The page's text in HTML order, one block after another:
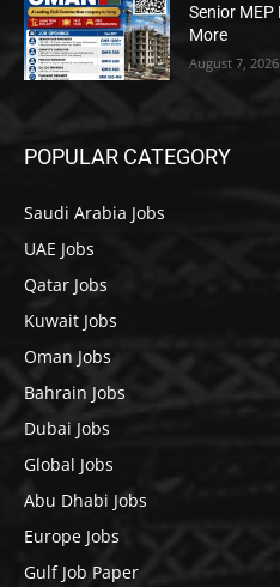
Senior MEP
More
August 7, 2026
POPULAR CATEGORY
Saudi Arabia Jobs
UAE Jobs
Qatar Jobs
Kuwait Jobs
Oman Jobs
Bahrain Jobs
Dubai Jobs
Global Jobs
Abu Dhabi Jobs
Europe Jobs
Gulf Job Paper